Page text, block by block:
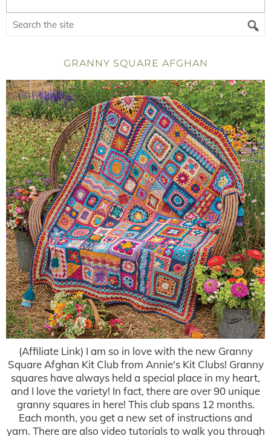
GRANNY SQUARE AFGHAN
(Affiliate Link) I am so in love with the new Granny
Square Afghan Kit Club from Annie's Kit Clubs! Granny
squares have always held a special place in my heart,
and I love the variety! In fact, there are over 90 unique
granny squares in here! This club spans 12 months.
Each month, you get a new set of instructions and
yarn. There are also video tutorials to walk you through